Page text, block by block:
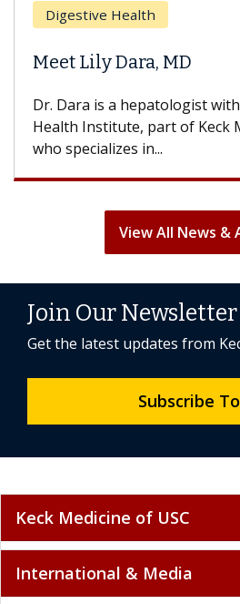
Digestive Health
Meet Lily Dara, MD
Dr. Dara is a hepatologist
Health Institute, part of Keck
who specializes in...
View All News &
Join Our Newsletter
Get the latest updates from
Subscribe
Keck Medicine of USC
International & Media